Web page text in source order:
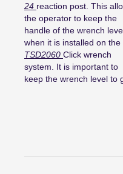
24 reaction post. This
the operator to keep the
handle of the wrench
when it is installed on the
TSD2060 Click wrench
system. It is important to
keep the wrench level to